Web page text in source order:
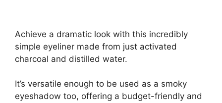
Achieve a dramatic look with this incredibly
simple eyeliner made from just activated
charcoal and distilled water.
It’s versatile enough to be used as a smoky
eyeshadow too, offering a budget-friendly and